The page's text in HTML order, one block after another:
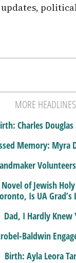
MORE HEADLINES
Charles
Memory: Myra
Novel of Jewish
Is UA Grad’s
Dad, I Hardly Knew
Baldwin
Birth: Ayla Leora